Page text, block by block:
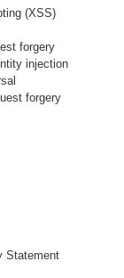
(XSS)
forgery
injection
forgery
Statement